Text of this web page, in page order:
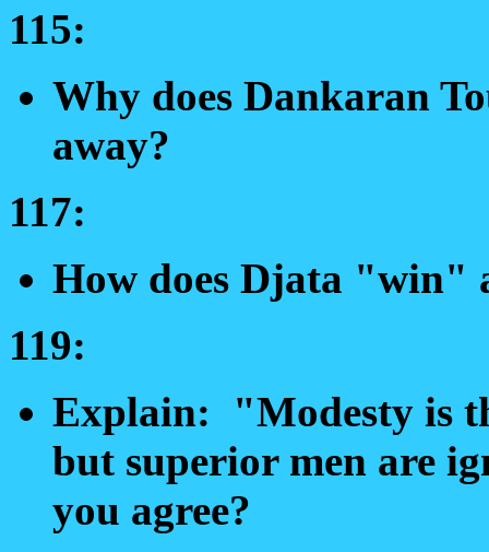
115:
Why does Dankaran
away?
117:
How does Djata "win"
119:
Explain: "Modesty is
but superior men are
you agree?